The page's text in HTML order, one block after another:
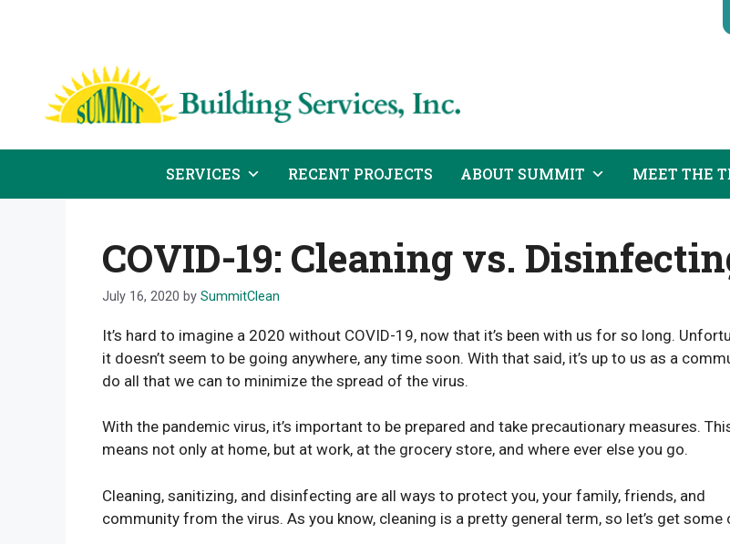
SERVICES RECENT PROJECTS ABOUT SUMMIT MEET THE
COVID-19: Cleaning vs.
July 16, 2020 by SummitClean
It’s hard to imagine a 2020 without COVID-19, now that it’s been with us for so long.
it doesn’t seem to be going anywhere, any time soon. With that said, it’s up to us as a
do all that we can to minimize the spread of the virus.
With the pandemic virus, it’s important to be prepared and take precautionary measures.
means not only at home, but at work, at the grocery store, and where ever else you go.
Cleaning, sanitizing, and disinfecting are all ways to protect you, your family, friends, and
community from the virus. As you know, cleaning is a pretty general term, so let’s get some